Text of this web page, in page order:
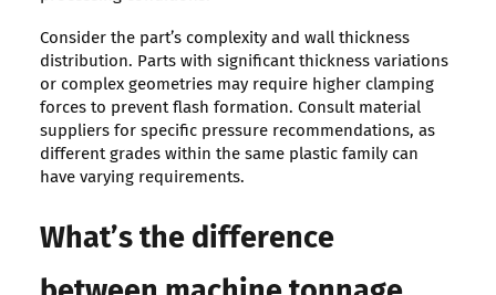
Consider the part’s complexity and wall thickness
distribution. Parts with significant thickness variations
or complex geometries may require higher clamping
forces to prevent flash formation. Consult material
suppliers for specific pressure recommendations, as
different grades within the same plastic family can
have varying requirements.
What’s the difference